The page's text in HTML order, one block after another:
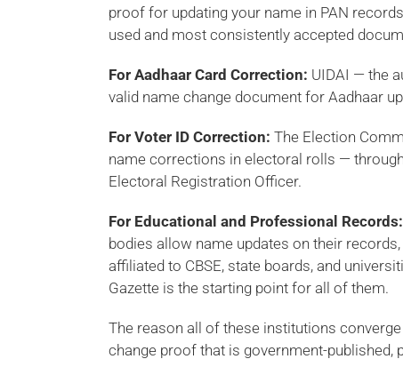
proof for updating your name in PAN
used and most consistently accepted
For Aadhaar Card Correction: UIDAI — the
valid name change document for Aadhaar
For Voter ID Correction: The Election
name corrections in electoral rolls —
Electoral Registration Officer.
For Educational and Professional Records:
bodies allow name updates on their
affiliated to CBSE, state boards, and
Gazette is the starting point for all of them.
The reason all of these institutions
change proof that is government-published,